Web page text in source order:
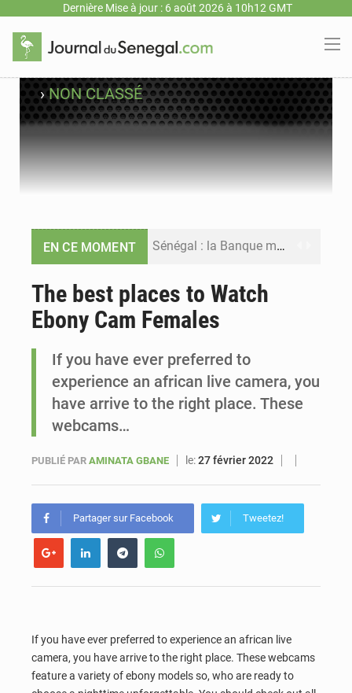
Dernière Mise à jour : 6 août 2026 à 10h12 GMT
›NON CLASSÉ
EN CE MOMENT Sénégal : la Banque mondiale annonce un financement de 340 milliards FCFA pour soutenir les priorités de la Vision Sénégal 2050
Sénégal : Ousmane Diagne prêtera serment le 11 août comme président du Conseil constitutionnel
The best places to Watch
Ebony Cam Females
If you have ever preferred to
experience an african live camera, you
have arrive to the right place. These
webcams…
PUBLIÉ PAR AMINATA GBANE le:27 février 2022
Partager sur Facebook Tweetez!
If you have ever preferred to experience an african live
camera, you have arrive to the right place. These webcams
feature a variety of ebony models so, who are ready to